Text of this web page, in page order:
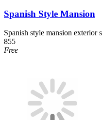
Spanish Style Mansion
Spanish style mansion exterior
855
Free